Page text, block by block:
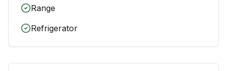
Range
Refrigerator